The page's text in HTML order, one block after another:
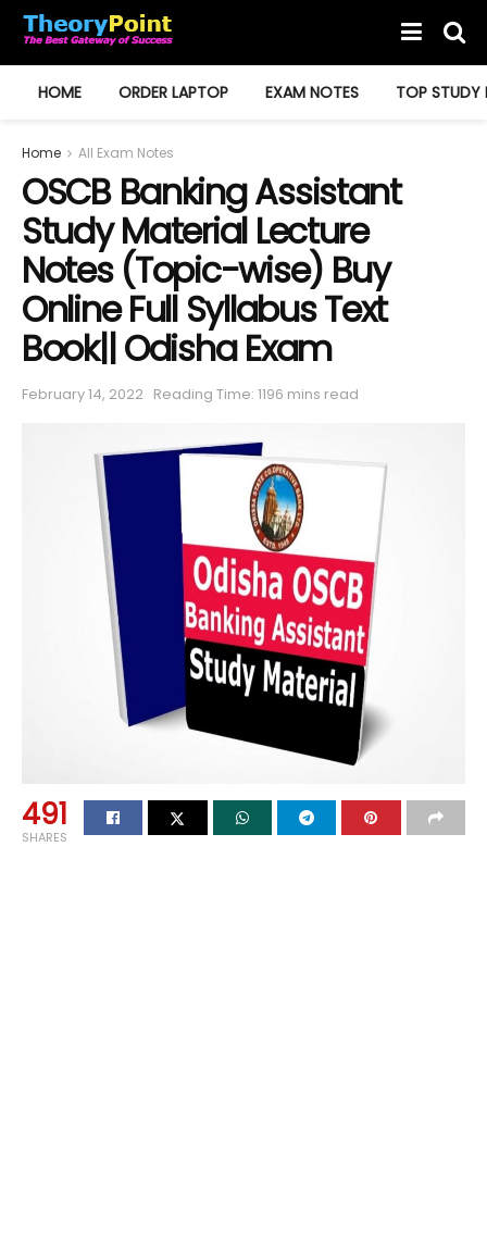
HOME ORDER LAPTOP EXAM NOTES TOP STUDY
Home All Exam Notes
OSCB Banking Assistant
Study Material Lecture
Notes (Topic-wise) Buy
Online Full Syllabus Text
Book|| Odisha Exam
February 14, 2022 Reading Time: 1196 mins read
491
SHARES